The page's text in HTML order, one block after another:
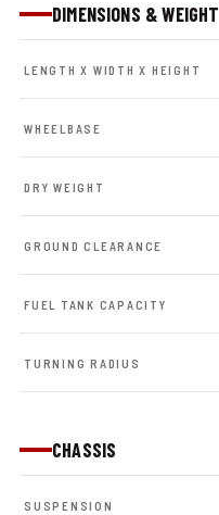
DIMENSIONS & WEIGHT
LENGTH X WIDTH X HEIGHT
WHEELBASE
DRY WEIGHT
GROUND CLEARANCE
FUEL TANK CAPACITY
TURNING RADIUS
CHASSIS
SUSPENSION